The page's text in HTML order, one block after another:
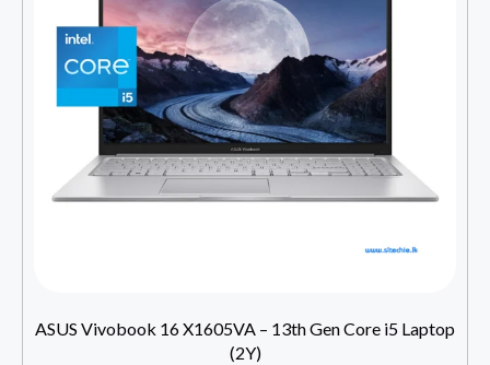
ASUS Vivobook 16 X1605VA – 13th Gen Core i5 Laptop
(2Y)